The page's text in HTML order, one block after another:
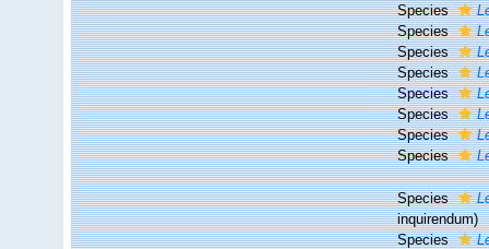
Species
Species
Species
Species
Species
Species
Species
Species
Species
inquirendum)
Species